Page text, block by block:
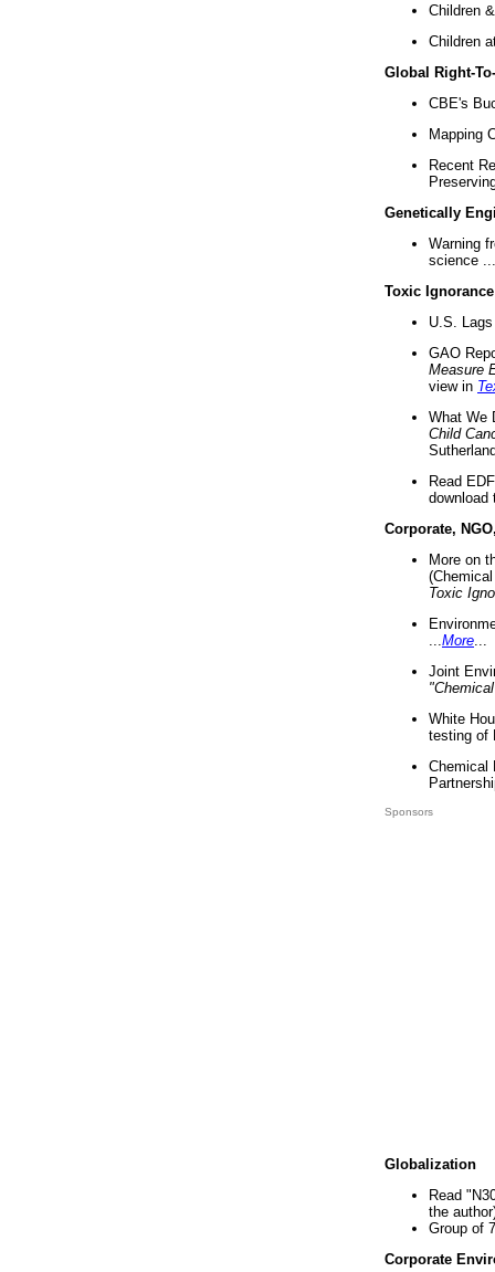
Children
Children
Global Right-
CBE's
Mapping
Recent
Genetically
Warning
science ...
Toxic Ignorance
U.S.
GAO
Measure
view in
What We
Child
Read
download
Corporate,
More on
Toxic
More
Joint
White
testing of
Chemical
Sponsors
Globalization
Read
the
Group of
Corporate